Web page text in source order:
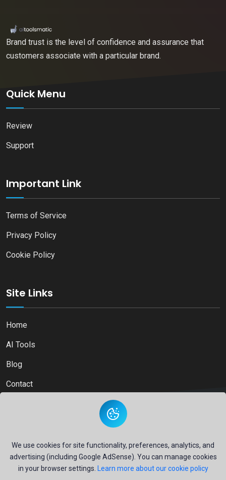
We use cookies for site functionality, preferences, analytics, and
advertising (including Google AdSense). You can manage cookies
in your browser settings.
Learn more about our cookie policy
Brand trust is the level of confidence and assurance that
customers associate with a particular brand.
Quick Menu
Review
Support
Important Link
Terms of Service
Privacy Policy
Cookie Policy
Site Links
Home
AI Tools
Blog
Contact
Copyright © 2026Ai Directory Platform.All Right Reserved